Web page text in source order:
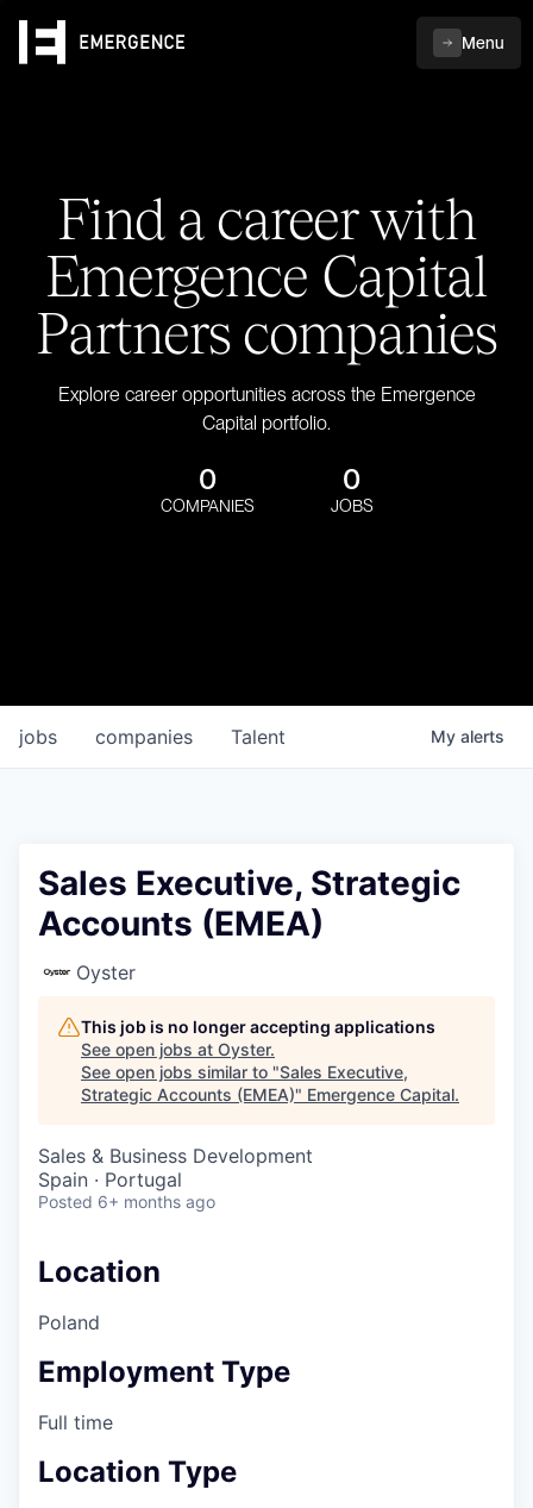
Menu
Find a career with
Emergence Capital
Partners companies
Explore career opportunities across the Emergence
Capital portfolio.
0
COMPANIES
0
JOBS
jobs companies Talent My alerts
Sales Executive, Strategic
Accounts (EMEA)
Oyster
This job is no longer accepting applications
See open jobs at Oyster.
See open jobs similar to "Sales Executive,
Strategic Accounts (EMEA)" Emergence Capital.
Sales & Business Development
Spain · Portugal
Posted 6+ months ago
Location
Poland
Employment Type
Full time
Location Type